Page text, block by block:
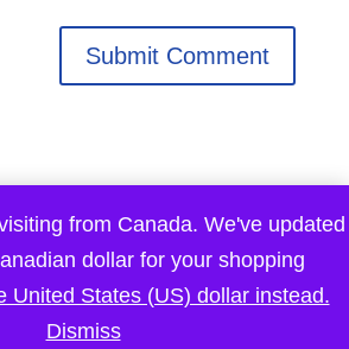
from Canada. We've updated
dollar for your shopping
United States (US) dollar instead.
Dismiss